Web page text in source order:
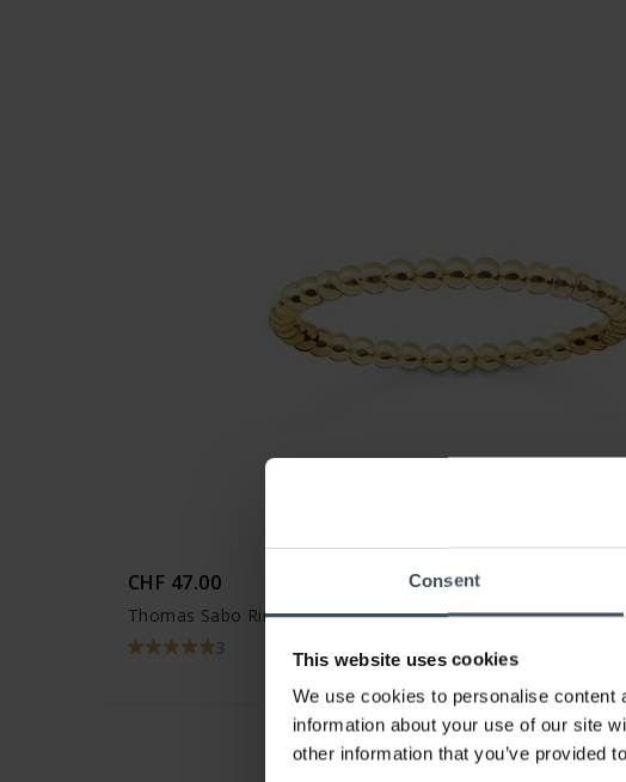
Consent
This website uses cookies
We use cookies to personalise
information about your use of our site
other information that you’ve provided
CHF 47.00
Thomas Sabo Ring Dots - TR2122-413-12
3